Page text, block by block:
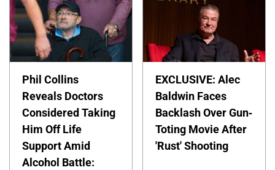
Phil Collins
Reveals Doctors
Considered Taking
Him Off Life
Support Amid
Alcohol Battle:
EXCLUSIVE: Alec
Baldwin Faces
Backlash Over Gun-
Toting Movie After
'Rust' Shooting